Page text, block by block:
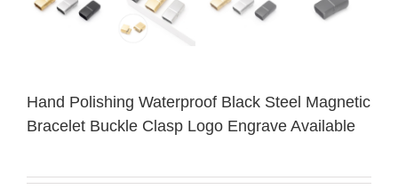
Hand Polishing Waterproof Black Steel Magnetic
Bracelet Buckle Clasp Logo Engrave Available